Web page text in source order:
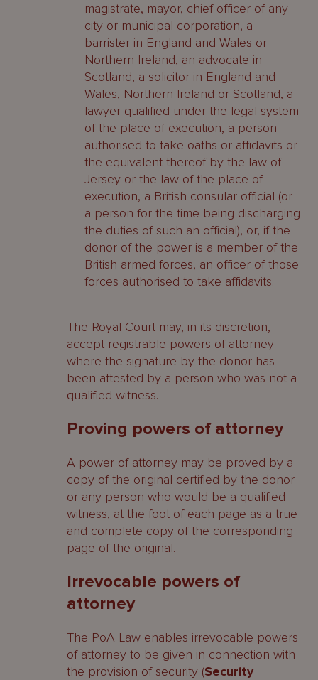
magistrate, mayor, chief officer of any
city or municipal corporation, a
barrister in England and Wales or
Northern Ireland, an advocate in
Scotland, a solicitor in England and
Wales, Northern Ireland or Scotland, a
lawyer qualified under the legal system
of the place of execution, a person
authorised to take oaths or affidavits or
the equivalent thereof by the law of
Jersey or the law of the place of
execution, a British consular official (or
a person for the time being discharging
the duties of such an official), or, if the
donor of the power is a member of the
British armed forces, an officer of those
forces authorised to take affidavits.
The Royal Court may, in its discretion,
accept registrable powers of attorney
where the signature by the donor has
been attested by a person who was not a
qualified witness.
Proving powers of attorney
A power of attorney may be proved by a
copy of the original certified by the donor
or any person who would be a qualified
witness, at the foot of each page as a true
and complete copy of the corresponding
page of the original.
Irrevocable powers of
attorney
The PoA Law enables irrevocable powers
of attorney to be given in connection with
the provision of security (Security